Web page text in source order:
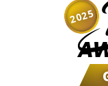
2025